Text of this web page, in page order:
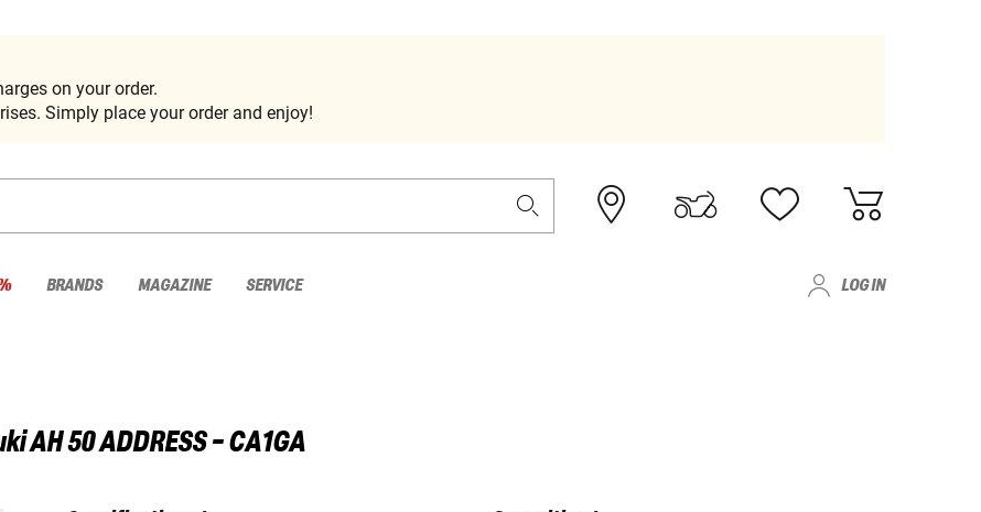
on your order.
Simply place your order and enjoy!
BRANDS MAGAZINE SERVICE LOG IN
AH 50 ADDRESS - CA1GA